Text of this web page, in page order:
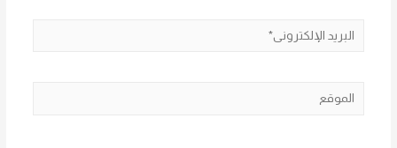
البريد
الموقع